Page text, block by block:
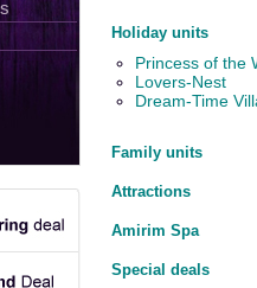
Holiday units
Princess of the
Lovers-Nest
Dream-Time
Family units
Attractions
Amirim Spa
Special deals